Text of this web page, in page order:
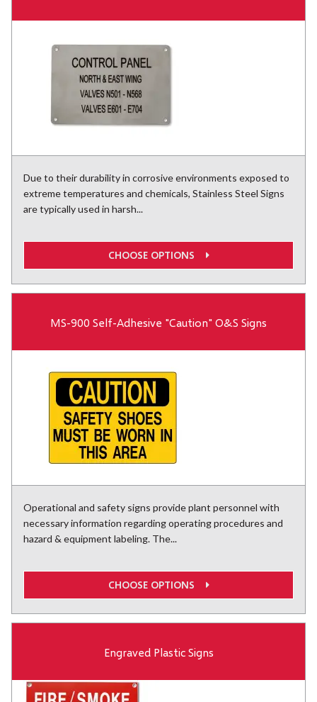
Due to their durability in corrosive environments exposed to
extreme temperatures and chemicals, Stainless Steel Signs
are typically used in harsh...
CHOOSE OPTIONS
MS-900 Self-Adhesive "Caution" O&S Signs
Operational and safety signs provide plant personnel with
necessary information regarding operating procedures and
hazard & equipment labeling. The...
CHOOSE OPTIONS
Engraved Plastic Signs